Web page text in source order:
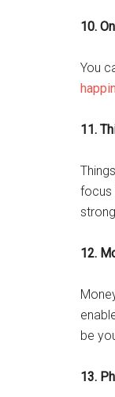
10.
You
11.
focus
12.
be
13.